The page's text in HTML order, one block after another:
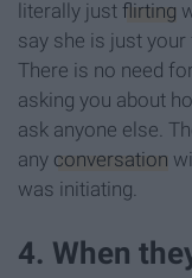
literally just flirting
say she is just your
There is no need
asking you about
ask anyone else.
any conversation
was initiating.
4. When